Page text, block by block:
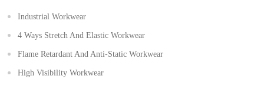
Industrial Workwear
4 Ways Stretch And Elastic Workwear
Flame Retardant And Anti-Static Workwear
High Visibility Workwear